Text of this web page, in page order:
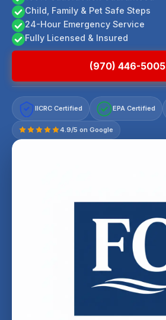
Child, Family & Pet Safe Steps
24-Hour Emergency Service
Fully Licensed & Insured
(970) 446-5005
IICRC Certified EPA Certified
4.9/5 on Google